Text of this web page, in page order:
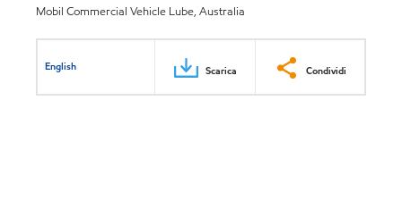
Mobil Commercial Vehicle Lube, Australia
English Scarica Condividi